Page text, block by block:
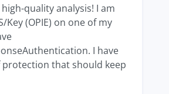
quality analysis! I am
Key (OPIE) on one of my
I have
that should keep